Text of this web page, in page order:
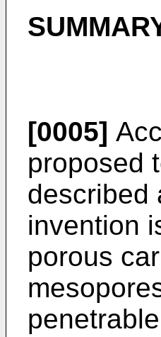
[0005]
proposed
described
invention
porous